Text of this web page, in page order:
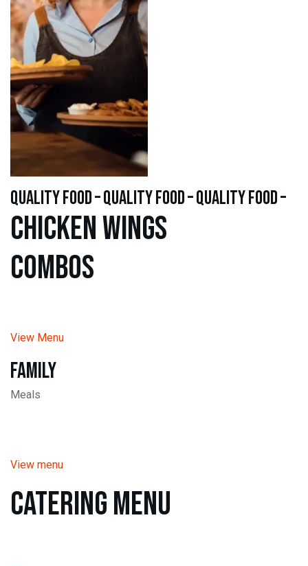
quality food – quality food – quality food –
Chicken WINGS
Combos
View Menu
Family
Meals
View menu
Catering Menu